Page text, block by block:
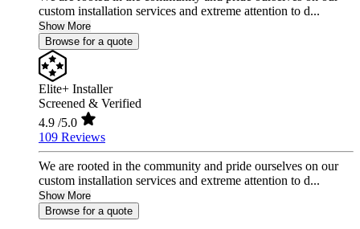
custom installation services and extreme attention to d...
Show More
Browse for a quote
Elite+ Installer
Screened & Verified
4.9 /5.0
109 Reviews
We are rooted in the community and pride ourselves on our
custom installation services and extreme attention to d...
Show More
Browse for a quote